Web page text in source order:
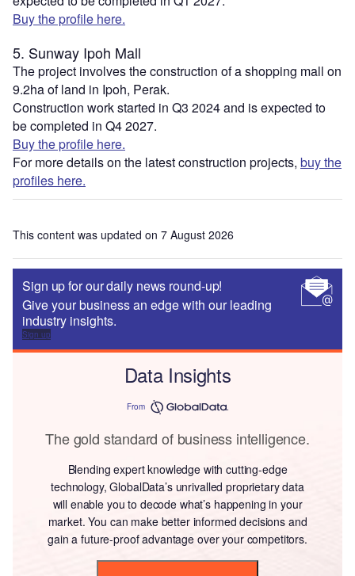
Buy the profile here.
5. Sunway Ipoh Mall
The project involves the construction of a shopping mall on
9.2ha of land in Ipoh, Perak.
Construction work started in Q3 2024 and is expected to
be completed in Q4 2027.
Buy the profile here.
For more details on the latest construction projects, buy the
profiles here.
This content was updated on 7 August 2026
Sign up for our daily news round-up!
Give your business an edge with our leading
industry insights.
Sign up
Data Insights
From
The gold standard of business intelligence.
Blending expert knowledge with cutting-edge
technology, GlobalData’s unrivalled proprietary data
will enable you to decode what’s happening in your
market. You can make better informed decisions and
gain a future-proof advantage over your competitors.